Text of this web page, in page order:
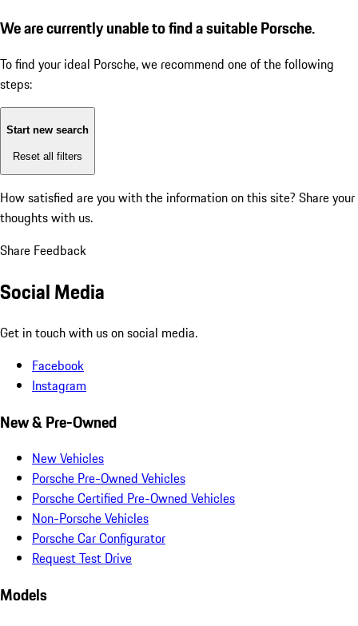
We are currently unable to find a suitable Porsche.
To find your ideal Porsche, we recommend one of the following
steps:
Start new search
Reset all filters
How satisfied are you with the information on this site? Share your
thoughts with us.
Share Feedback
Social Media
Get in touch with us on social media.
Facebook
Instagram
New & Pre-Owned
New Vehicles
Porsche Pre-Owned Vehicles
Porsche Certified Pre-Owned Vehicles
Non-Porsche Vehicles
Porsche Car Configurator
Request Test Drive
Models